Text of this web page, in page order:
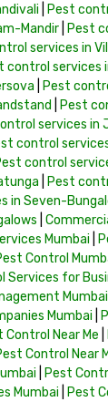
Pest
Mandir
Pest
services in
control services
Pest
Pest
services in
control
control
Pest
in Seven-
Mumbai
Control
Services for
Mumbai
Mumbai
Near Me
Control Near
Pest
Mumbai
Pest